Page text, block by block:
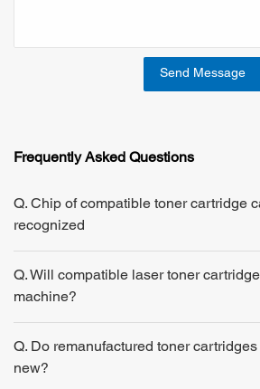
Send Message
Frequently Asked Questions
Q. Chip of compatible toner cartridge
recognized
Q. Will compatible laser toner
machine?
Q. Do remanufactured toner
new?